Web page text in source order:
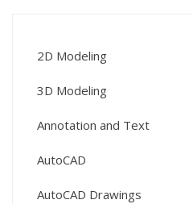
2D Modeling
3D Modeling
Annotation and Text
AutoCAD
AutoCAD Drawings